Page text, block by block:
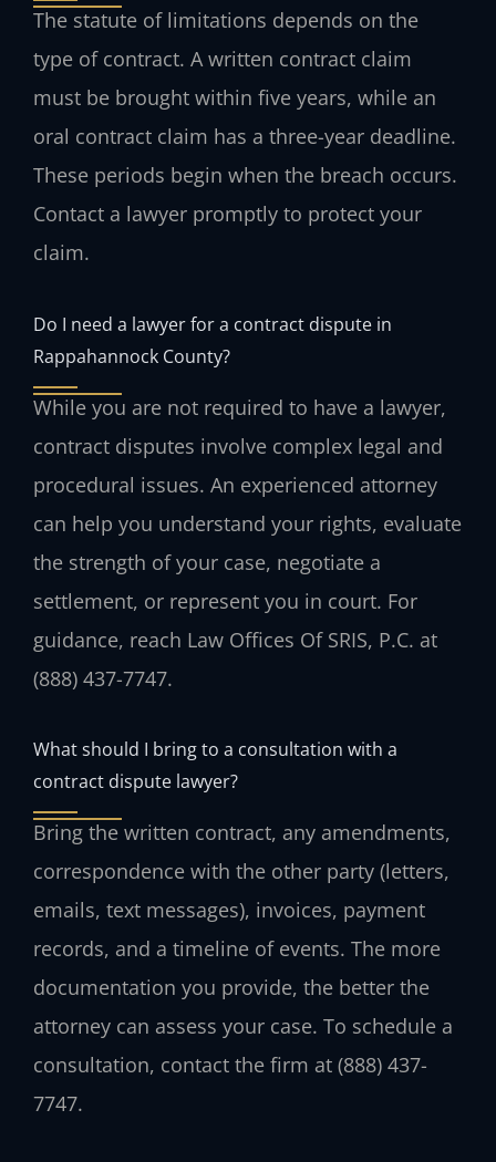
The statute of limitations depends on the
type of contract. A written contract claim
must be brought within five years, while an
oral contract claim has a three-year deadline.
These periods begin when the breach occurs.
Contact a lawyer promptly to protect your
claim.
Do I need a lawyer for a contract dispute in
Rappahannock County?
While you are not required to have a lawyer,
contract disputes involve complex legal and
procedural issues. An experienced attorney
can help you understand your rights, evaluate
the strength of your case, negotiate a
settlement, or represent you in court. For
guidance, reach Law Offices Of SRIS, P.C. at
(888) 437-7747.
What should I bring to a consultation with a
contract dispute lawyer?
Bring the written contract, any amendments,
correspondence with the other party (letters,
emails, text messages), invoices, payment
records, and a timeline of events. The more
documentation you provide, the better the
attorney can assess your case. To schedule a
consultation, contact the firm at (888) 437-
7747.